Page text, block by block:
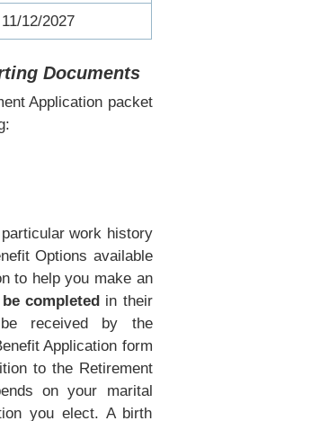
11/12/2027
Documents
Application packet
work history
Options available
to help you make an
completed in their
received by the
Application form
to the Retirement
on your marital
you elect. A birth